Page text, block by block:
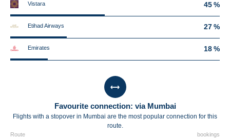
Vistara 45 %
Etihad Airways 27 %
Emirates 18 %
Favourite connection: via Mumbai
Flights with a stopover in Mumbai are the most popular connection for this
route.
Route bookings